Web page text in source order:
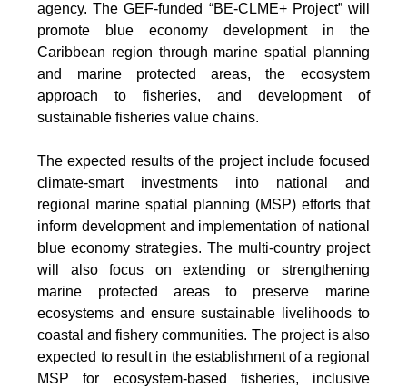
agency. The GEF-funded “BE-CLME+ Project” will
promote blue economy development in the
Caribbean region through marine spatial planning
and marine protected areas, the ecosystem
approach to fisheries, and development of
sustainable fisheries value chains.
The expected results of the project include focused
climate-smart investments into national and
regional marine spatial planning (MSP) efforts that
inform development and implementation of national
blue economy strategies. The multi-country project
will also focus on extending or strengthening
marine protected areas to preserve marine
ecosystems and ensure sustainable livelihoods to
coastal and fishery communities. The project is also
expected to result in the establishment of a regional
MSP for ecosystem-based fisheries, inclusive